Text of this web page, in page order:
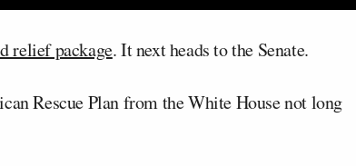
relief package. It next heads to the Senate.
Rescue Plan from the White House not long